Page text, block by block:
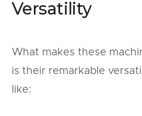
Versatility
What makes these
is their remarkable
like: